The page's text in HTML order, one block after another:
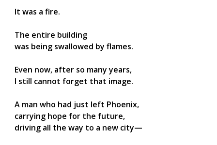
It was a fire.
The entire building
was being swallowed by flames.
Even now, after so many years,
I still cannot forget that image.
A man who had just left Phoenix,
carrying hope for the future,
driving all the way to a new city—